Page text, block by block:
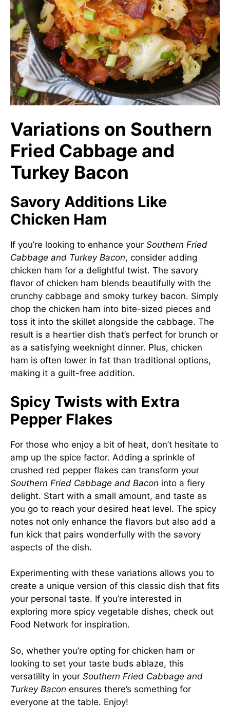
Variations on Southern
Fried Cabbage and
Turkey Bacon
Savory Additions Like
Chicken Ham
If you’re looking to enhance your Southern Fried
Cabbage and Turkey Bacon, consider adding
chicken ham for a delightful twist. The savory
flavor of chicken ham blends beautifully with the
crunchy cabbage and smoky turkey bacon. Simply
chop the chicken ham into bite-sized pieces and
toss it into the skillet alongside the cabbage. The
result is a heartier dish that’s perfect for brunch or
as a satisfying weeknight dinner. Plus, chicken
ham is often lower in fat than traditional options,
making it a guilt-free addition.
Spicy Twists with Extra
Pepper Flakes
For those who enjoy a bit of heat, don’t hesitate to
amp up the spice factor. Adding a sprinkle of
crushed red pepper flakes can transform your
Southern Fried Cabbage and Bacon into a fiery
delight. Start with a small amount, and taste as
you go to reach your desired heat level. The spicy
notes not only enhance the flavors but also add a
fun kick that pairs wonderfully with the savory
aspects of the dish.
Experimenting with these variations allows you to
create a unique version of this classic dish that fits
your personal taste. If you’re interested in
exploring more spicy vegetable dishes, check out
Food Network for inspiration.
So, whether you’re opting for chicken ham or
looking to set your taste buds ablaze, this
versatility in your Southern Fried Cabbage and
Turkey Bacon ensures there’s something for
everyone at the table. Enjoy!